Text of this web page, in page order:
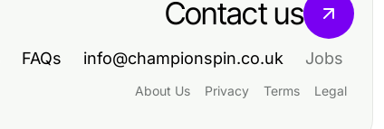
Contact us
FAQs info@championspin.co.uk Jobs
About Us Privacy Terms Legal